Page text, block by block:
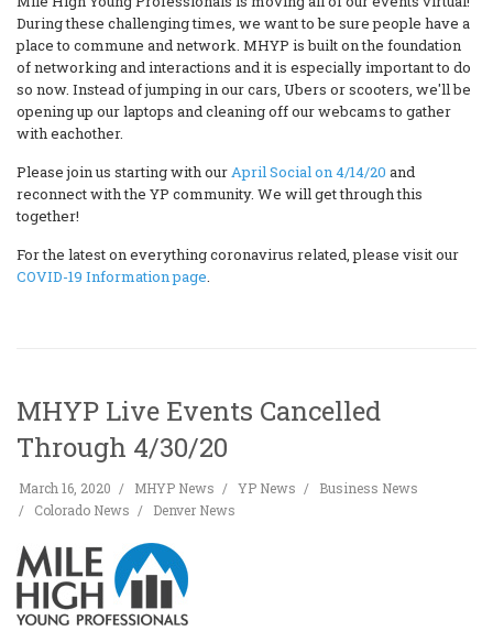
During these challenging times, we want to be sure people have a
place to commune and network. MHYP is built on the foundation
of networking and interactions and it is especially important to do
so now. Instead of jumping in our cars, Ubers or scooters, we'll be
opening up our laptops and cleaning off our webcams to gather
with eachother.
Please join us starting with ourApril Social on 4/14/20 and
reconnect with the YP community. We will get through this
together!
For the latest on everything coronavirus related, please visit our
COVID-19 Information page.
MHYP Live Events Cancelled
Through 4/30/20
March 16, 2020 MHYP News YP News
Business News
Colorado News
Denver News